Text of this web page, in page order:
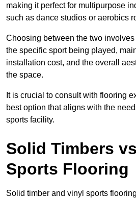
making it perfect for multipurpose
such as dance studios or aerobics
Choosing between the two
the specific sport being played,
installation cost, and the overall
the space.
It is crucial to consult with flooring
best option that aligns with the
sports facility.
Solid Timbers
Sports Flooring
Solid timber and vinyl sports